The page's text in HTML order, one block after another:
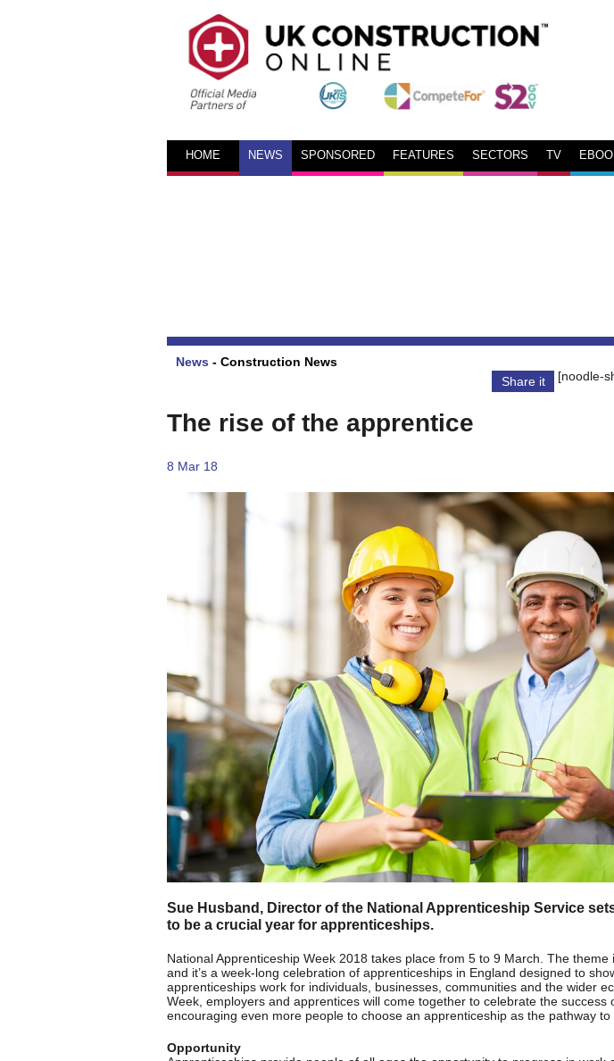
HOME NEWS SPONSORED FEATURES SECTORS TV
News - Construction News
Share it
[noodle-
The rise of the apprentice
8 Mar 18
Sue Husband, Director of the National Apprenticeship Service
to be a crucial year for apprenticeships.
National Apprenticeship Week 2018 takes place from 5 to 9 March. The theme
and it’s a week-long celebration of apprenticeships in England designed to
apprenticeships work for individuals, businesses, communities and the wider
Week, employers and apprentices will come together to celebrate the success
encouraging even more people to choose an apprenticeship as the pathway to
Opportunity